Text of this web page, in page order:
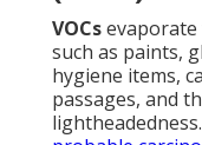
VOCs
such as paints,
hygiene items,
passages, and
lightheadedness.